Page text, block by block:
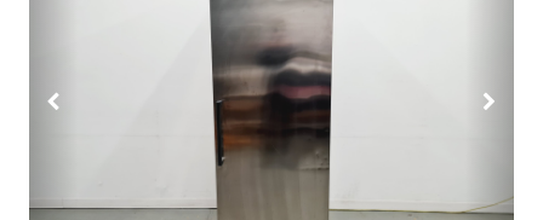
Previous Next